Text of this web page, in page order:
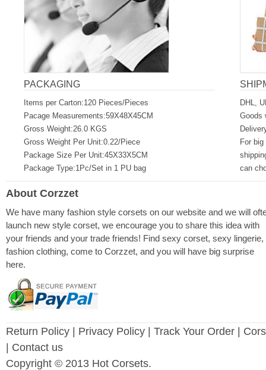
PACKAGING
Items per Carton:120 Pieces/Pieces
Pacage Measurements:59X48X45CM
Gross Weight:26.0 KGS
Gross Weight Per Unit:0.22/Piece
Package Size Per Unit:45X33X5CM
Package Type:1Pc/Set in 1 PU bag
DHL,
Goods
For
can
About Corzzet
We have many fashion style corsets on our website and we will
launch new style corset, we encourage you to share this idea with
your friends and your trade friends! Find sexy corset, sexy lingerie,
fashion clothing, come to Corzzet, and you will have big surprise
here.
Return Policy | Privacy Policy | Track Your Order |
| Contact us
Copyright © 2013 Hot Corsets.